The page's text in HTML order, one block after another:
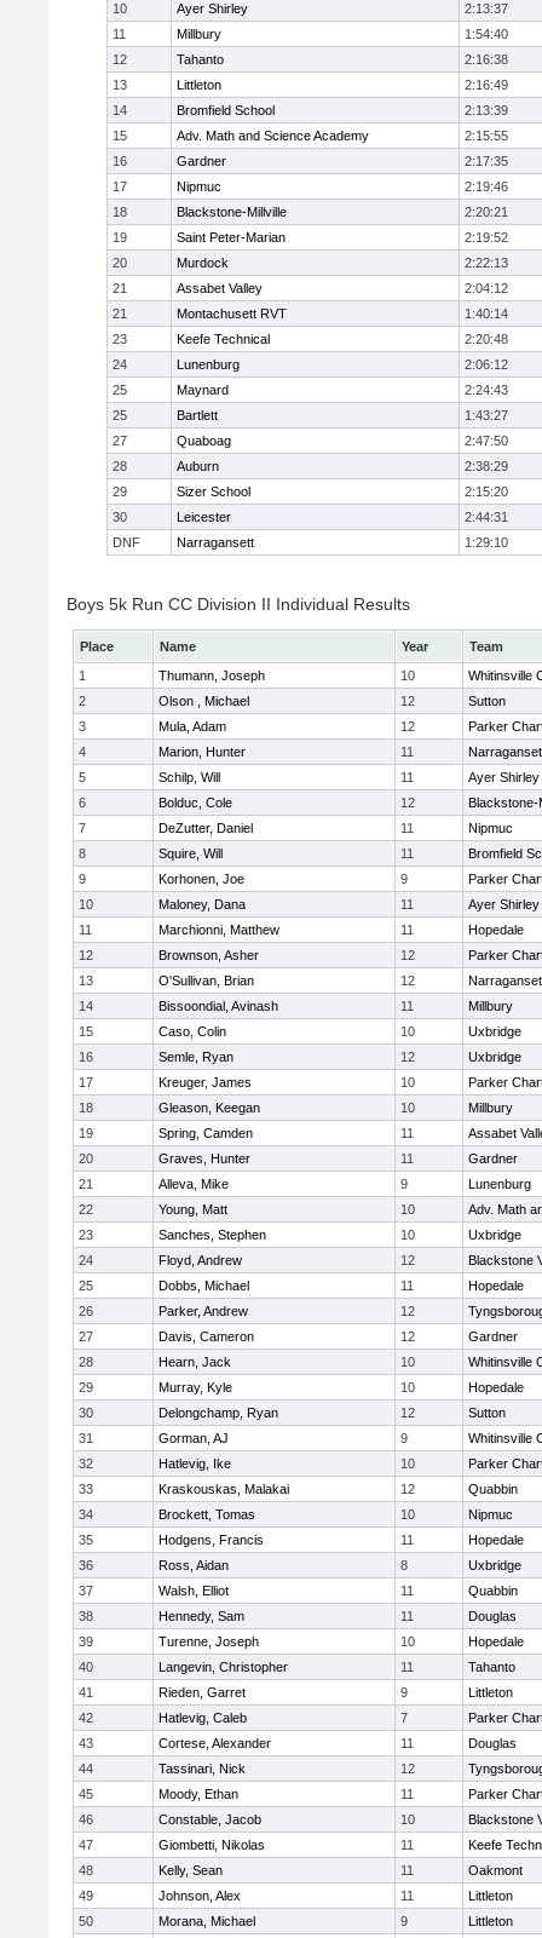
10
Ayer Shirley
2:13:37
11
Millbury
1:54:40
12
Tahanto
2:16:38
13
Littleton
2:16:49
14
Bromfield School
2:13:39
15
Adv. Math and Science Academy
2:15:55
16
Gardner
2:17:35
17
Nipmuc
2:19:46
18
Blackstone-Millville
2:20:21
19
Saint Peter-Marian
2:19:52
20
Murdock
2:22:13
21
Assabet Valley
2:04:12
21
Montachusett RVT
1:40:14
23
Keefe Technical
2:20:48
24
Lunenburg
2:06:12
25
Maynard
2:24:43
25
Bartlett
1:43:27
27
Quaboag
2:47:50
28
Auburn
2:38:29
29
Sizer School
2:15:20
30
Leicester
2:44:31
DNF
Narragansett 1:29:10
Boys 5k Run CC Division II Individual Results
Place Name Year
Team
1
Thumann, Joseph 10
Whitinsville
2
Olson , Michael 12
Sutton
3
Mula, Adam 12
Parker
4
Marion, Hunter 11
5
Schilp, Will 11
Ayer Shirley
6
Bolduc, Cole 12
Blackstone-
7
DeZutter, Daniel 11
Nipmuc
8
Squire, Will 11
Bromfield
9
Korhonen, Joe 9
Parker
10
Maloney, Dana 11
Ayer Shirley
11
Marchionni, Matthew 11
Hopedale
12
Brownson, Asher 12
Parker
13
O'Sullivan, Brian 12
14
Bissoondial, Avinash 11
Millbury
15
Caso, Colin 10
Uxbridge
16
Semle, Ryan 12
Uxbridge
17
Kreuger, James 10
Parker
18
Gleason, Keegan 10
Millbury
19
Spring, Camden 11
Assabet
20
Graves, Hunter 11
Gardner
21
Alleva, Mike 9
Lunenburg
22
Young, Matt 10
Adv. Math
23
Sanches, Stephen 10
Uxbridge
24
Floyd, Andrew 12
Blackstone
25
Dobbs, Michael 11
Hopedale
26
Parker, Andrew 12
27
Davis, Cameron 12
Gardner
28
Hearn, Jack 10
Whitinsville
29
Murray, Kyle 10
Hopedale
30
Delongchamp, Ryan 12
Sutton
31
Gorman, AJ 9
Whitinsville
32
Hatlevig, Ike 10
Parker
33
Kraskouskas, Malakai 12
Quabbin
34
Brockett, Tomas 10
Nipmuc
35
Hodgens, Francis 11
Hopedale
36
Ross, Aidan 8
Uxbridge
37
Walsh, Elliot 11
Quabbin
38
Hennedy, Sam 11
Douglas
39
Turenne, Joseph 10
Hopedale
40
Langevin, Christopher 11
Tahanto
41
Rieden, Garret 9
Littleton
42
Hatlevig, Caleb 7
Parker
43
Cortese, Alexander 11
Douglas
44
Tassinari, Nick 12
45
Moody, Ethan 11
Parker
46
Constable, Jacob 10
Blackstone
47
Giombetti, Nikolas 11
Keefe
48
Kelly, Sean 11
Oakmont
49
Johnson, Alex 11
Littleton
50
Morana, Michael 9
Littleton